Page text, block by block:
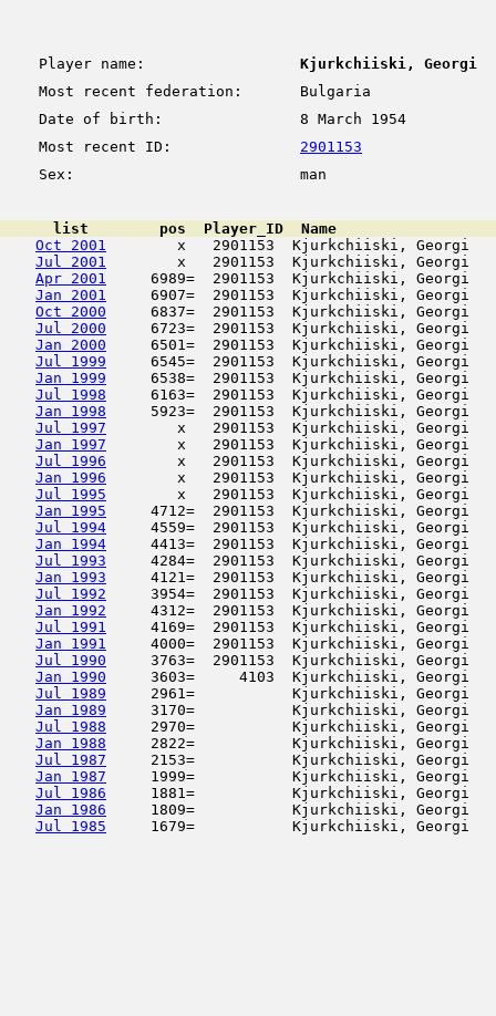
Player name:
Kjurkchiiski, Georgi
Most recent federation:
Bulgaria
Date of birth:
8 March 1954
Most recent ID:
2901153
Sex:
man
list        pos  Player_ID  Name
Oct 2001
x   2901153  Kjurkchiiski, Georgi
Jul 2001
x   2901153  Kjurkchiiski, Georgi
Apr 2001
6989=  2901153  Kjurkchiiski,
Jan 2001
6907=  2901153
Oct 2000
6837=  2901153  Kjurkchiiski,
Jul 2000
6723=  2901153  Kjurkchiiski,
Jan 2000
6501=  2901153
Jul 1999
6545=  2901153  Kjurkchiiski,
Jan 1999
6538=  2901153  Kjurkchiiski,
Jul 1998
6163=  2901153  Kjurkchiiski,
Jan 1998
5923=  2901153  Kjurkchiiski, Georgi
Jul 1997
x   2901153  Kjurkchiiski, Georgi
Jan 1997
x   2901153  Kjurkchiiski, Georgi
Jul 1996
x   2901153  Kjurkchiiski, Georgi
Jan 1996
x   2901153  Kjurkchiiski, Georgi
Jul 1995
x   2901153  Kjurkchiiski, Georgi
Jan 1995
4712=  2901153  Kjurkchiiski,
Jul 1994
4559=  2901153  Kjurkchiiski,
Jan 1994
4413=  2901153  Kjurkchiiski,
Jul 1993
4284=  2901153  Kjurkchiiski,
Jan 1993
4121=  2901153  Kjurkchiiski,
Jul 1992
3954=  2901153  Kjurkchiiski,
Jan 1992
4312=  2901153  Kjurkchiiski,
Jul 1991
4169=  2901153  Kjurkchiiski,
Jan 1991
4000=  2901153  Kjurkchiiski,
Jul 1990
3763=  2901153  Kjurkchiiski,
Jan 1990
3603=     4103  Kjurkchiiski,
Jul 1989
2961=           Kjurkchiiski, Georgi
Jan 1989
3170=
Jul 1988
2970=
Jan 1988
2822=           Kjurkchiiski, Georgi
Jul 1987
2153=
Jan 1987
1999=
Jul 1986
1881=
Jan 1986
1809=
Jul 1985